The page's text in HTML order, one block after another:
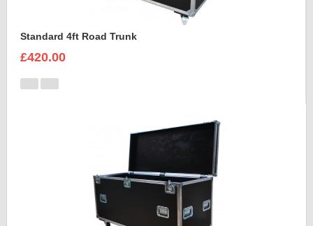
Standard 4ft Road Trunk
£420.00